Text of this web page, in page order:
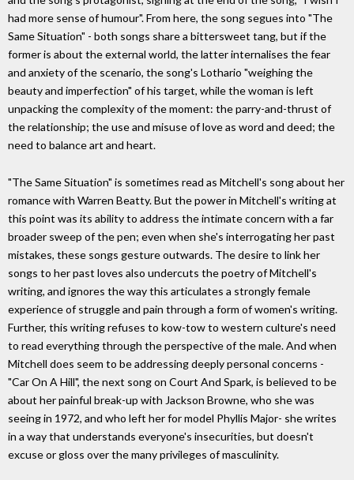
had more sense of humour". From here, the song segues into "The
Same Situation" - both songs share a bittersweet tang, but if the
former is about the external world, the latter internalises the fear
and anxiety of the scenario, the song's Lothario "weighing the
beauty and imperfection" of his target, while the woman is left
unpacking the complexity of the moment: the parry-and-thrust of
the relationship; the use and misuse of love as word and deed; the
need to balance art and heart.
"The Same Situation" is sometimes read as Mitchell's song about her
romance with Warren Beatty. But the power in Mitchell's writing at
this point was its ability to address the intimate concern with a far
broader sweep of the pen; even when she's interrogating her past
mistakes, these songs gesture outwards. The desire to link her
songs to her past loves also undercuts the poetry of Mitchell's
writing, and ignores the way this articulates a strongly female
experience of struggle and pain through a form of women's writing.
Further, this writing refuses to kow-tow to western culture's need
to read everything through the perspective of the male. And when
Mitchell does seem to be addressing deeply personal concerns -
"Car On A Hill", the next song on Court And Spark, is believed to be
about her painful break-up with Jackson Browne, who she was
seeing in 1972, and who left her for model Phyllis Major- she writes
in a way that understands everyone's insecurities, but doesn't
excuse or gloss over the many privileges of masculinity.